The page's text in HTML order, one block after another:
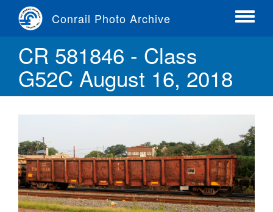
content
Conrail Photo Archive
Toggle
CR 581846 - Class
G52C August 16, 2018